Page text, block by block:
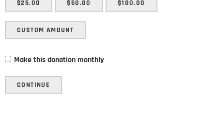
$25.00 $50.00 $100.00
CUSTOM AMOUNT
Make this donation monthly
CONTINUE